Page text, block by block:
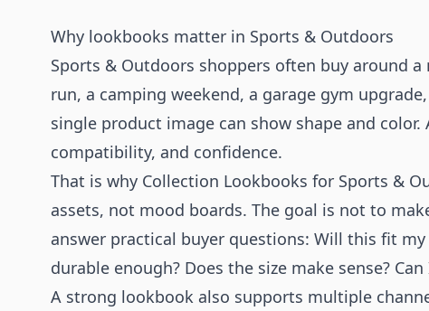
Why lookbooks matter in Sports & Outdoors
Sports & Outdoors shoppers often buy around
run, a camping weekend, a garage gym
single product image can show shape and
compatibility, and confidence.
That is why Collection Lookbooks for Sports &
assets, not mood boards. The goal is not to
answer practical buyer questions: Will this fit
durable enough? Does the size make sense?
A strong lookbook also supports multiple